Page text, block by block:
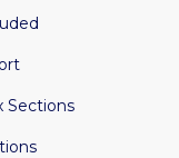
Sections